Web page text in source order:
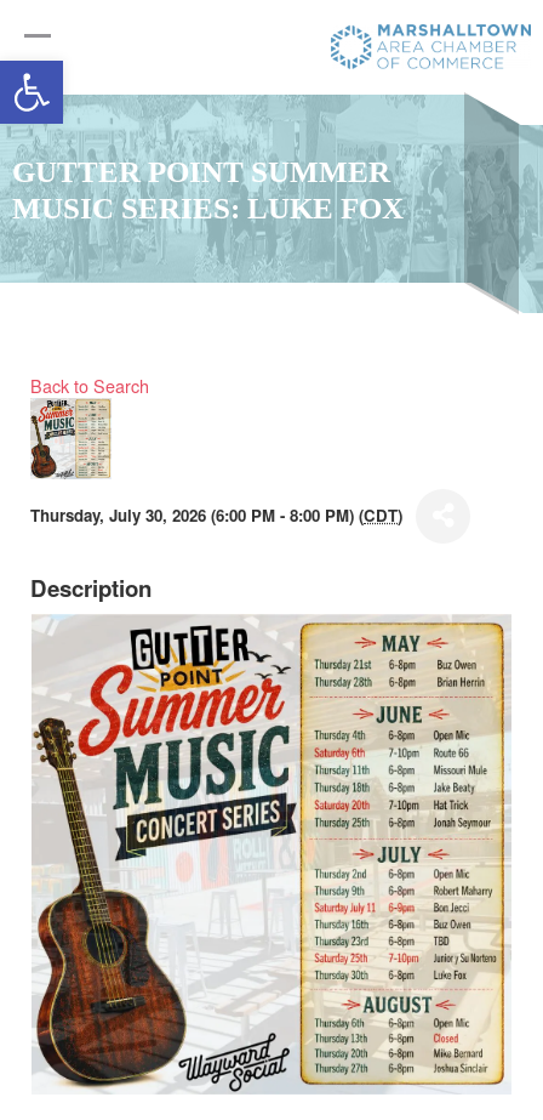
Open toolbar
GUTTER POINT SUMMER
MUSIC SERIES: LUKE FOX
Back to Search
Thursday, July 30, 2026 (6:00 PM - 8:00 PM) (CDT)
Description